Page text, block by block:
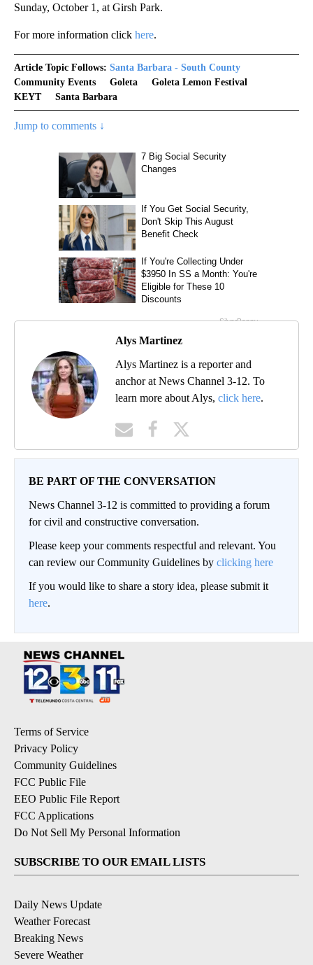
Sunday, October 1, at Girsh Park.
For more information click here.
Article Topic Follows: Santa Barbara - South County
Community Events
Goleta
Goleta Lemon Festival
KEYT
Santa Barbara
Jump to comments ↓
Alys Martinez
Alys Martinez is a reporter and
anchor at News Channel 3-12. To
learn more about Alys, click here.
BE PART OF THE CONVERSATION
News Channel 3-12 is committed to providing a forum
for civil and constructive conversation.
Please keep your comments respectful and relevant. You
can review our Community Guidelines by clicking here
If you would like to share a story idea, please submit it
here.
Terms of Service
Privacy Policy
Community Guidelines
FCC Public File
EEO Public File Report
FCC Applications
Do Not Sell My Personal Information
SUBSCRIBE TO OUR EMAIL LISTS
Daily News Update
Weather Forecast
Breaking News
Severe Weather